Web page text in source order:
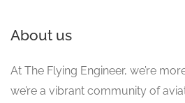
About us
At The Flying Engineer, we’re
we’re a vibrant community of